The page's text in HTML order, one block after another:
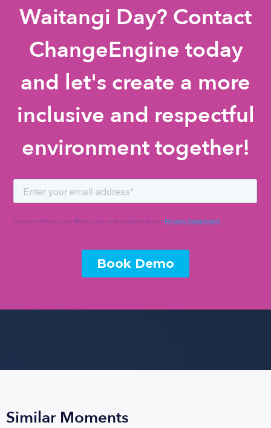
Waitangi Day? Contact
ChangeEngine today
and let's create a more
inclusive and respectful
environment together!
Similar Moments